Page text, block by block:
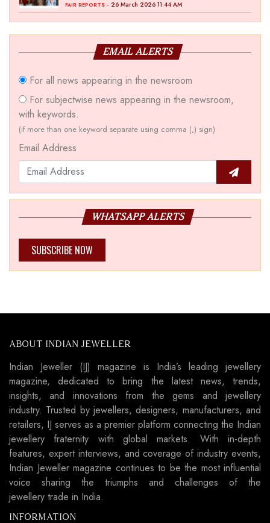
FAIR REPORTS - 26 March 2026 11:44 AM
EMAIL ALERTS
For all news appearing in the newsroom
For subjectwise news appearing in the newsroom,
with keywords.
(if more than one keyword separate using comma (,) sign)
Email Address
WHATSAPP ALERTS
SUBSCRIBE NOW
ABOUT INDIAN JEWELLER
Indian Jeweller (IJ) magazine is India’s leading jewellery
magazine, dedicated to bring the latest news, trends,
insights, and innovations from the gems and jewellery
industry. Trusted by jewellers, designers, manufacturers, and
retailers, IJ serves as a premier platform connecting the Indian
jewellery fraternity with global markets. With in-depth
features, expert interviews, and coverage of industry events,
Indian Jeweller magazine continues to be the most influential
voice sharing the triumphs and challenges of the
jewellery trade in India.
INFORMATION